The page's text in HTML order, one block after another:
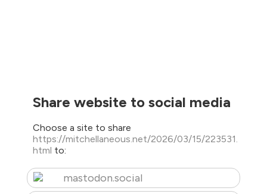
Share website to social media
Choose a site to share
https://mitchellaneous.net/2026/03/15/223531.
html to:
mastodon.social